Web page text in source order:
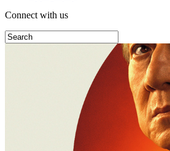
Connect with us